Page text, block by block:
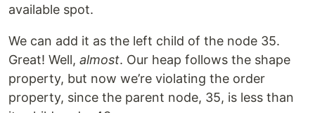
available spot.
We can add it as the left child of the node 35.
Great! Well, almost. Our heap follows the shape
property, but now we’re violating the order
property, since the parent node, 35, is less than